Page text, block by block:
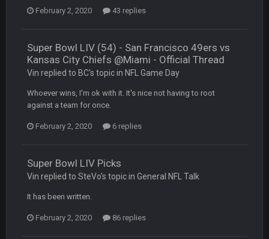
February 2, 2020 43 replies
Super Bowl LIV (54) - San Francisco 49ers vs
Kansas City Chiefs @Miami - Official Thread
Vin replied to BC's topic in NFL Game Day
Whoever wins, I'm ok with it. It's nice not having to root
against a team for once.
February 2, 2020 6 replies
Super Bowl LIV Picks
Vin replied to SteVo's topic in General NFL Talk
It has been written.
February 2, 2020 86 replies
Favre because at some point there going to have to sound
the funeral bell. This place is gone and will never again be
what it was.
Vin+ 11 Apr 11:41 PM
Life kinda killed it, and then the Rona mostly finished it off
Vin+
Vin+